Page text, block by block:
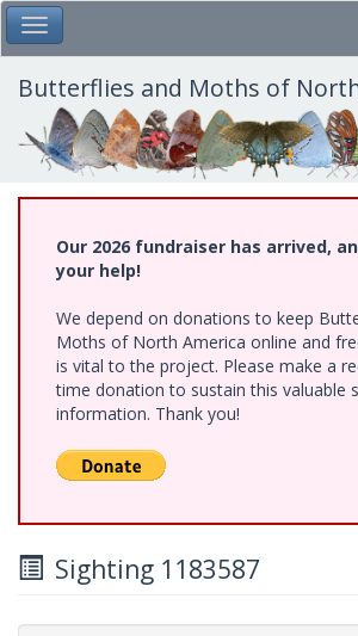
Skip
to
main
content
Toggle Main Menu
Butterflies and Moths of
Our 2026 fundraiser has arrived,
your help!
We depend on donations to keep
Moths of North America online and
is vital to the project. Please make a
time donation to sustain this valuable
information. Thank you!
Sighting 1183587